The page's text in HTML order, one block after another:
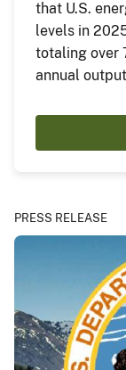
that U.S.
levels in
totaling over
annual
PRESS RELEASE